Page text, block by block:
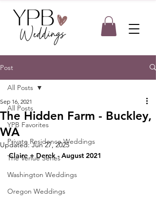
Post
All Posts
YPB Favorites
Private Residence Weddings
The Venue Series
Washington Weddings
Oregon Weddings
All Posts
The Hidden Farm - Buckley,
WA
Sep 16, 2021
Updated:Jun 27, 2025
Claire + Derek - August 2021